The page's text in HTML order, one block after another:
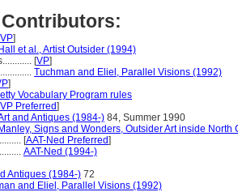
VP]
Hall et al., Artist Outsider (1994)
[VP]
Tuchman and Eliel, Parallel Visions (1992)
]
Vocabulary Program rules
VP Preferred]
and Antiques (1984-) 84, Summer 1990
Manley, Signs and Wonders, Outsider Art inside North
[AAT-Ned Preferred]
AAT-Ned (1994-)
Antiques (1984-) 72
and Eliel, Parallel Visions (1992)